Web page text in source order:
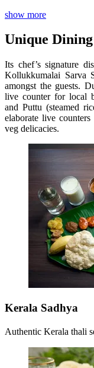
show more
Unique
Its chef’s signature
Kollukkumalai Sarva
amongst the guests.
live counter for local
and Puttu (steamed
elaborate live
veg delicacies.
Kerala Sadhya
Authentic Kerala thali